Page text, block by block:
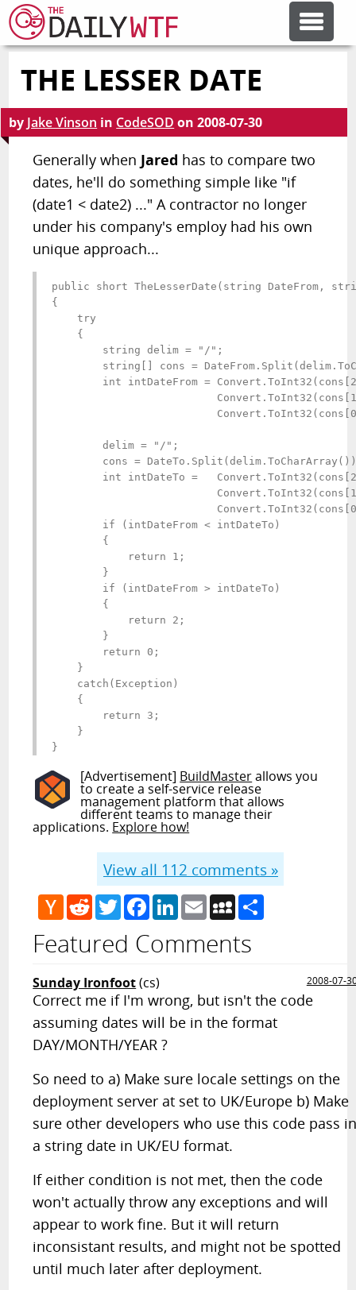
FEATURE ARTICLES
CODESOD
ERROR'D
FORUMS
OTHER ARTICLES
THE LESSER DATE
by Jake Vinson in CodeSOD on2008-07-30
Generally when Jared has to compare two
dates, he'll do something simple like "if
(date1 < date2) ..." A contractor no longer
under his company's employ had his own
unique approach...
public short TheLesserDate(string DateFrom,
{
    try
    {
        string delim = "/";
string[] cons =
int intDateFrom =
        delim = "/";
cons =
int intDateTo =
        if (intDateFrom < intDateTo)
        {
            return 1;
        }
        if (intDateFrom > intDateTo)
        {
            return 2;
        }
        return 0;
    }
    catch(Exception)
    {
        return 3;
    }
}
[Advertisement] BuildMasterallows you
to create a self-service release
management platform that allows
different teams to manage their
applications. Explore how!
View all 112 comments »
Hacker
News
RedditTwitterFacebook
LinkedIn
EmailMySpace
Featured Comments
Sunday Ironfoot(cs) 2008-07-
Correct me if I'm wrong, but isn't the code
assuming dates will be in the format
DAY/MONTH/YEAR ?
So need to a) Make sure locale settings on the
deployment server at set to UK/Europe b) Make
sure other developers who use this code pass
a string date in UK/EU format.
If either condition is not met, then the code
won't actually throw any exceptions and will
appear to work fine. But it will return
inconsistant results, and might not be spotted
until much later after deployment.